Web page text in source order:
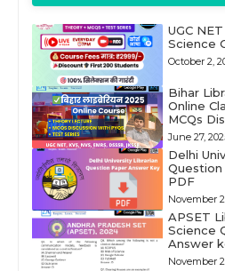
UGC
Science
October 2,
Bihar
Online
MCQs
June 27,
Delhi
PDF
November
APSET
Science
Answer
November